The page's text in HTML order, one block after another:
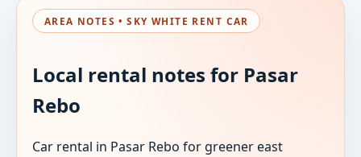
AREA NOTES • SKY WHITE RENT CAR
Local rental notes for Pasar
Rebo
Car rental in Pasar Rebo for greener east